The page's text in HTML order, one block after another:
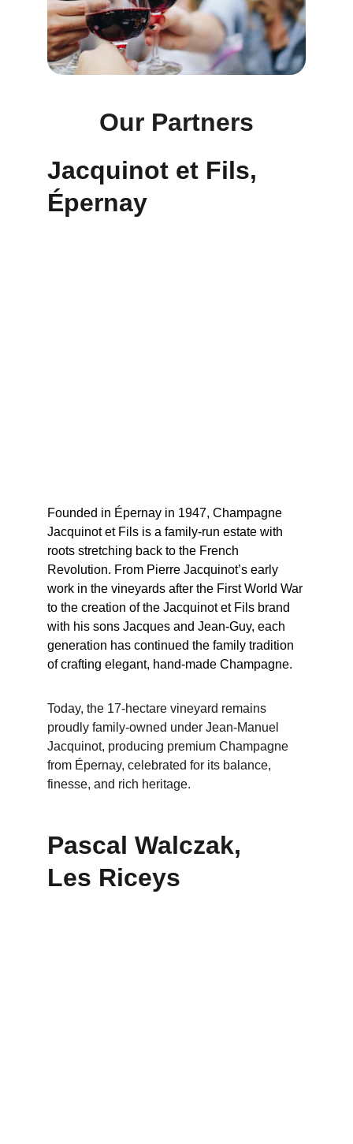
Our Partners
Founded in Épernay in 1947, Champagne
Jacquinot et Fils is a family-run estate with
roots stretching back to the French
Revolution. From Pierre Jacquinot’s early
work in the vineyards after the First World War
to the creation of the Jacquinot et Fils brand
with his sons Jacques and Jean-Guy, each
generation has continued the family tradition
of crafting elegant, hand-made Champagne.
Today, the 17-hectare vineyard remains
proudly family-owned under Jean-Manuel
Jacquinot, producing premium Champagne
from Épernay, celebrated for its balance,
finesse, and rich heritage.
Jacquinot et Fils,
Épernay
Pascal Walczak,
Les Riceys